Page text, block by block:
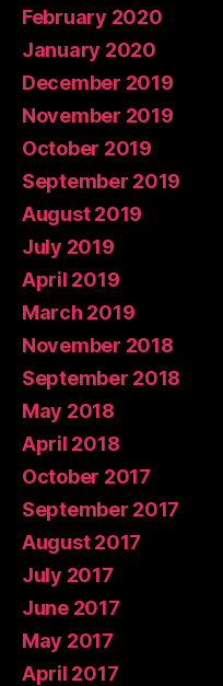
February 2020
January 2020
December 2019
November 2019
October 2019
September 2019
August 2019
July 2019
April 2019
March 2019
November 2018
September 2018
May 2018
April 2018
October 2017
September 2017
August 2017
July 2017
June 2017
May 2017
April 2017